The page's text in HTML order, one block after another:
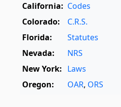
California: Codes
Colorado:
C.R.S.
Florida:
Statutes
Nevada:
NRS
New York: Laws
Oregon:
OAR, ORS